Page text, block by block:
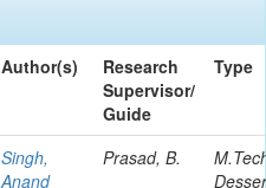
Author(s)
Research
Supervisor/
Guide
Type
Singh,
Anand
Prasad, B.